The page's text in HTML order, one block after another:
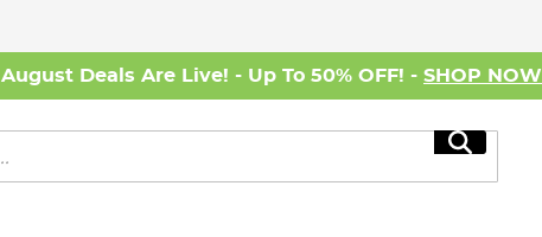
August Deals Are Live! - Up To 50% OFF! - SHOP NOW
Search